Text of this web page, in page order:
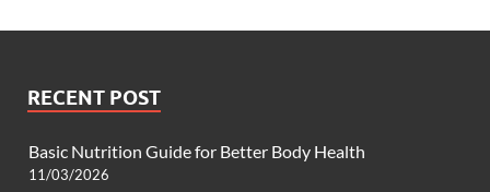
RECENT POST
Basic Nutrition Guide for Better Body Health
11/03/2026